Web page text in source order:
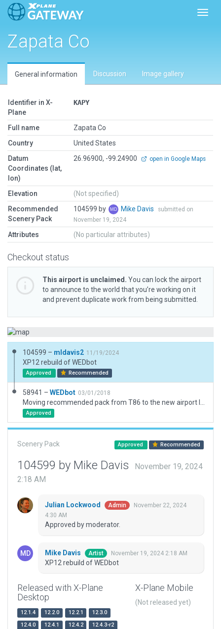
Zapata Co
General information Discussion Image gallery
Identifier in X-
Plane
KAPY
Full name
Zapata Co
Country
United States
Datum
Coordinates (lat,
lon)
26.96900, -99.24900 open in Google Maps
Elevation
(Not specified)
Recommended
Scenery Pack
104599 by Mike Davis
submitted on
November 19, 2024
Attributes (No particular attributes)
Checkout status
This airport is unclaimed. You can lock the airport
to announce to the world that you’re working on it
and prevent duplicate work from being submitted.
104599 – mldavis2 11/19/2024
XP12 rebuild of WEDbot
Approved Recommended
58941 – WEDbot 03/01/2018
Approved
Scenery Pack Approved Recommended
104599 by Mike Davis
November 19, 2024
2:18 AM
Julian Lockwood Admin
November 22, 2024
4:30 AM
Approved by moderator.
Mike Davis Artist November 19, 2024 2:18 AM
XP12 rebuild of WEDbot
Released with X-Plane
Desktop
12.1.4 12.2.0 12.2.1
12.3.0
12.4.0
12.4.1 12.4.2 12.4.3-r2
X-Plane Mobile
(Not released yet)